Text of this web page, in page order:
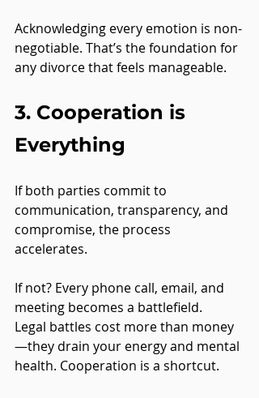
Acknowledging every emotion is non-
negotiable. That’s the foundation for
any divorce that feels manageable.
3. Cooperation is
Everything
If both parties commit to
communication, transparency, and
compromise, the process
accelerates.
If not? Every phone call, email, and
meeting becomes a battlefield.
Legal battles cost more than money
—they drain your energy and mental
health. Cooperation is a shortcut.